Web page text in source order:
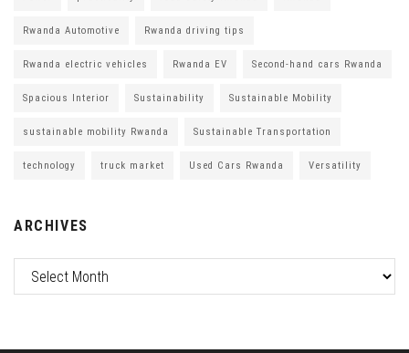
Rwanda Automotive Rwanda driving tips
Rwanda electric vehicles Rwanda EV Second-hand cars Rwanda
Spacious Interior Sustainability Sustainable Mobility
sustainable mobility Rwanda Sustainable Transportation
technology truck market Used Cars Rwanda Versatility
ARCHIVES